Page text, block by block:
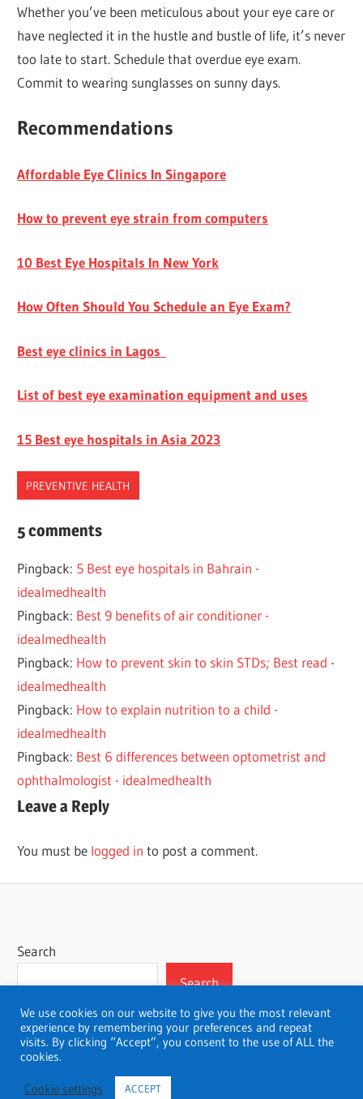
Whether you’ve been meticulous about your eye care or
have neglected it in the hustle and bustle of life, it’s never
too late to start. Schedule that overdue eye exam.
Commit to wearing sunglasses on sunny days.
Recommendations
Affordable Eye Clinics In Singapore
How to prevent eye strain from computers
10 Best Eye Hospitals In New York
How Often Should You Schedule an Eye Exam?
Best eye clinics in Lagos
List of best eye examination equipment and uses
15 Best eye hospitals in Asia 2023
PREVENTIVE HEALTH
EYE
IMPORTANT
5 comments
Pingback: 5 Best eye hospitals in Bahrain -
idealmedhealth
Pingback: Best 9 benefits of air conditioner -
idealmedhealth
Pingback: How to prevent skin to skin STDs; Best read -
idealmedhealth
Pingback: How to explain nutrition to a child -
idealmedhealth
Pingback: Best 6 differences between optometrist and
ophthalmologist - idealmedhealth
Leave a Reply
You must be logged in to post a comment.
Search
Search
WordPress Theme: Wellington by ThemeZee.
We use cookies on our website to give you the most relevant
experience by remembering your preferences and repeat
visits. By clicking “Accept”, you consent to the use of ALL the
cookies.
Cookie settings ACCEPT